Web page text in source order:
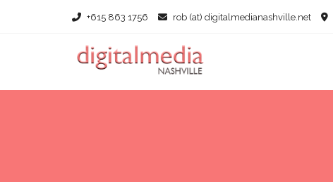
+615 863 1756 rob (at) digitalmedianashville.net